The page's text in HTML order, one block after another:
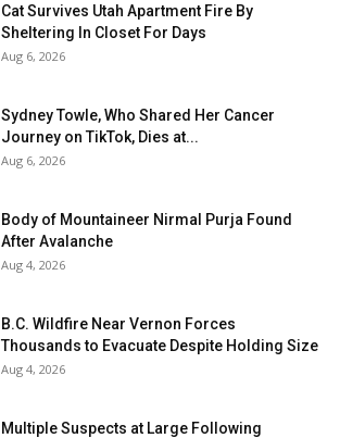
Cat Survives Utah Apartment Fire By
Sheltering In Closet For Days
Aug 6, 2026
Sydney Towle, Who Shared Her Cancer
Journey on TikTok, Dies at...
Aug 6, 2026
Body of Mountaineer Nirmal Purja Found
After Avalanche
Aug 4, 2026
B.C. Wildfire Near Vernon Forces
Thousands to Evacuate Despite Holding Size
Aug 4, 2026
Multiple Suspects at Large Following